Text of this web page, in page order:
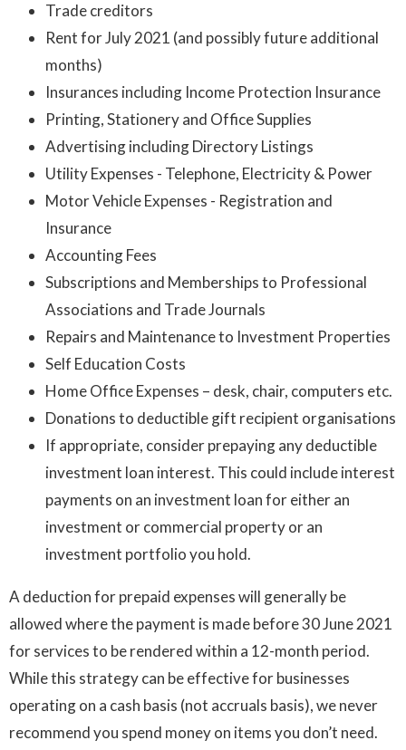
Trade creditors
Rent for July 2021 (and possibly future additional
months)
Insurances including Income Protection Insurance
Printing, Stationery and Office Supplies
Advertising including Directory Listings
Utility Expenses - Telephone, Electricity & Power
Motor Vehicle Expenses - Registration and
Insurance
Accounting Fees
Subscriptions and Memberships to Professional
Associations and Trade Journals
Repairs and Maintenance to Investment Properties
Self Education Costs
Home Office Expenses – desk, chair, computers etc.
Donations to deductible gift recipient organisations
If appropriate, consider prepaying any deductible
investment loan interest. This could include interest
payments on an investment loan for either an
investment or commercial property or an
investment portfolio you hold.
A deduction for prepaid expenses will generally be
allowed where the payment is made before 30 June 2021
for services to be rendered within a 12-month period.
While this strategy can be effective for businesses
operating on a cash basis (not accruals basis), we never
recommend you spend money on items you don’t need.